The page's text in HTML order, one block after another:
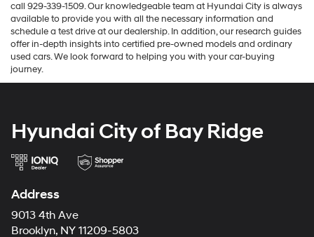
call 929-339-1509. Our knowledgeable team at Hyundai City is always
available to provide you with all the necessary information and
schedule a test drive at our dealership. In addition, our research guides
offer in-depth insights into certified pre-owned models and ordinary
used cars. We look forward to helping you with your car-buying
journey.
Hyundai City of Bay Ridge
Address
9013 4th Ave
Brooklyn, NY 11209-5803